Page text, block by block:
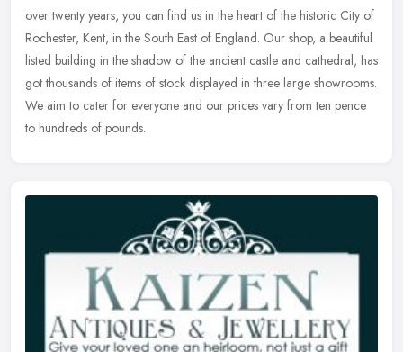
over twenty years, you can find us in the heart of the historic City of
Rochester, Kent, in the South East of England. Our shop, a beautiful
listed building in the shadow of the ancient castle and cathedral, has
got thousands of items of stock displayed in three large showrooms.
We aim to cater for everyone and our prices vary from ten pence
to hundreds of pounds.